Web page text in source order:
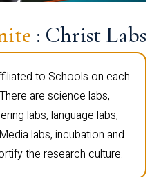
: Christ Labs
to Schools on each
are science labs,
labs, language labs,
labs, incubation and
the research culture.